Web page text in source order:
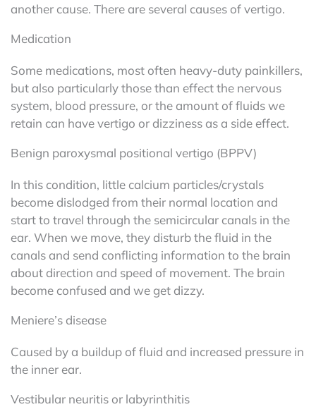
another cause. There are several causes of vertigo.
Medication
Some medications, most often heavy-duty painkillers,
but also particularly those than effect the nervous
system, blood pressure, or the amount of fluids we
retain can have vertigo or dizziness as a side effect.
Benign paroxysmal positional vertigo (BPPV)
In this condition, little calcium particles/crystals
become dislodged from their normal location and
start to travel through the semicircular canals in the
ear. When we move, they disturb the fluid in the
canals and send conflicting information to the brain
about direction and speed of movement. The brain
become confused and we get dizzy.
Meniere’s disease
Caused by a buildup of fluid and increased pressure in
the inner ear.
Vestibular neuritis or labyrinthitis